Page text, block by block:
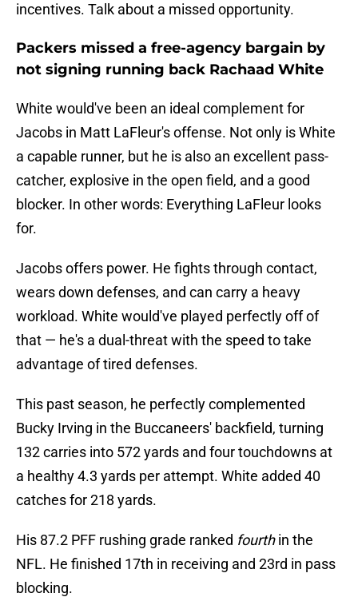
incentives. Talk about a missed opportunity.
Packers missed a free-agency bargain by
not signing running back Rachaad White
White would've been an ideal complement for
Jacobs in Matt LaFleur's offense. Not only is White
a capable runner, but he is also an excellent pass-
catcher, explosive in the open field, and a good
blocker. In other words: Everything LaFleur looks
for.
Jacobs offers power. He fights through contact,
wears down defenses, and can carry a heavy
workload. White would've played perfectly off of
that — he's a dual-threat with the speed to take
advantage of tired defenses.
This past season, he perfectly complemented
Bucky Irving in the Buccaneers' backfield, turning
132 carries into 572 yards and four touchdowns at
a healthy 4.3 yards per attempt. White added 40
catches for 218 yards.
His 87.2 PFF rushing grade ranked fourthin the
NFL. He finished 17th in receiving and 23rd in pass
blocking.